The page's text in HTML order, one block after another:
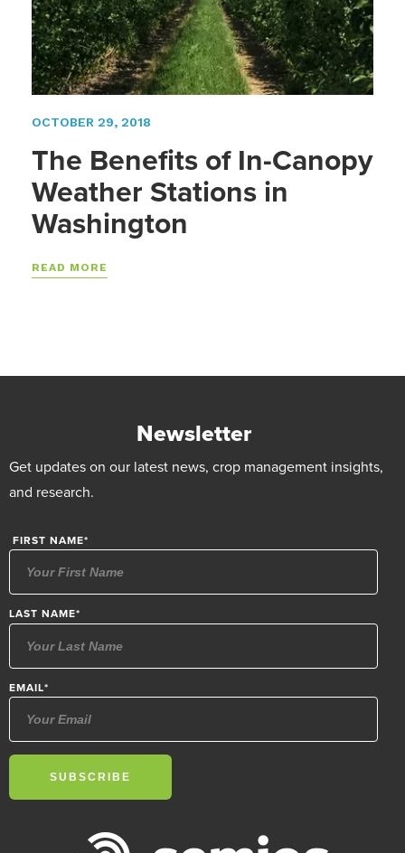
OCTOBER 29, 2018
The Benefits of In-Canopy
Weather Stations in
Washington
READ MORE
Newsletter
Get updates on our latest news, crop management insights,
and research.
FIRST NAME*
LAST NAME*
EMAIL*